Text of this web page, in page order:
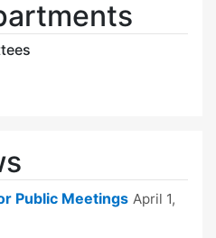
Public Meetings April 1,